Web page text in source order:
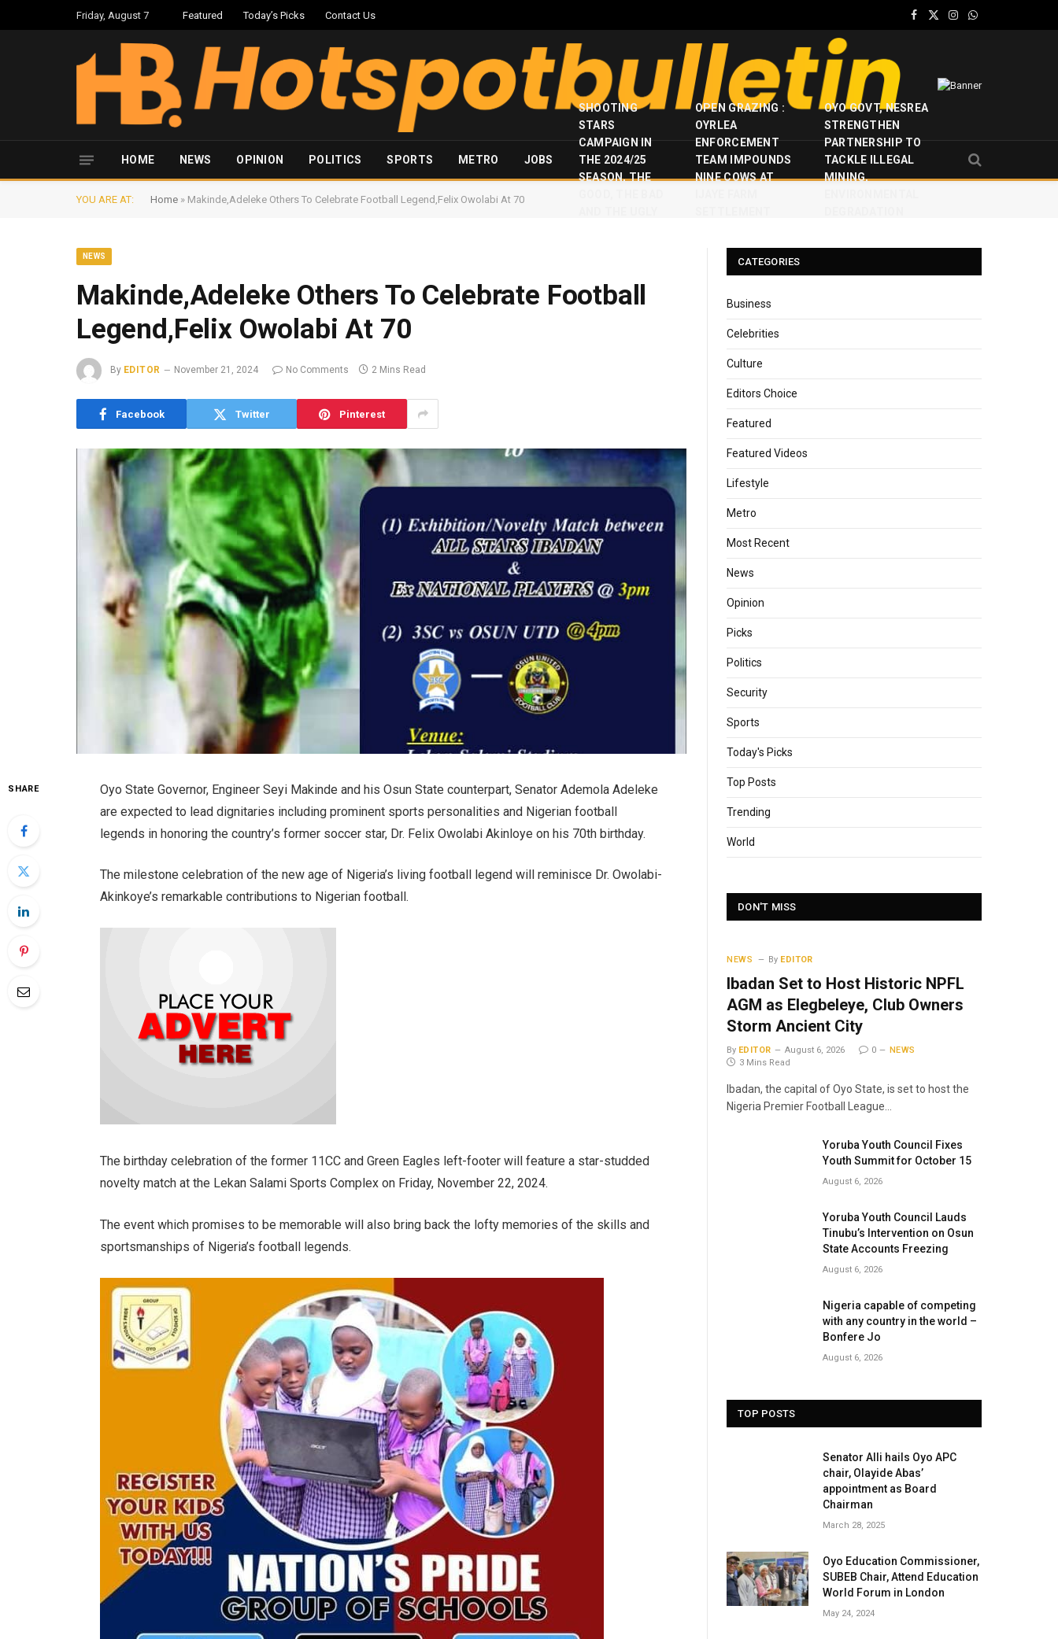
Friday, August 7 Featured Today’s Picks Contact Us
Facebook
X
Instagram
WhatsApp
HOME NEWS OPINION POLITICS SPORTS METRO JOBS
SHOOTING
STARS
CAMPAIGN IN
THE 2024/25
SEASON, THE
OPEN GRAZING :
OYRLEA
ENFORCEMENT
TEAM IMPOUNDS
NINE COWS AT
OYO GOVT, NESREA
STRENGTHEN
PARTNERSHIP TO
TACKLE ILLEGAL
MINING,
YOU ARE AT: Home » Makinde,Adeleke Others To Celebrate Football Legend,Felix Owolabi At 70
NEWS
Makinde,Adeleke Others To Celebrate Football
Legend,Felix Owolabi At 70
By EDITOR November 21, 2024 No Comments 2 Mins Read
Facebook Twitter Pinterest
SHARE
Oyo State Governor, Engineer Seyi Makinde and his Osun State counterpart, Senator Ademola Adeleke
are expected to lead dignitaries including prominent sports personalities and Nigerian football
legends in honoring the country’s former soccer star, Dr. Felix Owolabi Akinloye on his 70th birthday.
The milestone celebration of the new age of Nigeria’s living football legend will reminisce Dr. Owolabi-
Akinkoye’s remarkable contributions to Nigerian football.
The birthday celebration of the former 11CC and Green Eagles left-footer will feature a star-studded
novelty match at the Lekan Salami Sports Complex on Friday, November 22, 2024.
The event which promises to be memorable will also bring back the lofty memories of the skills and
sportsmanships of Nigeria’s football legends.
CATEGORIES
Business
Celebrities
Culture
Editors Choice
Featured
Featured Videos
Lifestyle
Metro
Most Recent
News
Opinion
Picks
Politics
Security
Sports
Today's Picks
Top Posts
Trending
World
DON'T MISS
NEWS By EDITOR
Ibadan Set to Host Historic NPFL
AGM as Elegbeleye, Club Owners
Storm Ancient City
By EDITOR August 6, 2026 0
NEWS
3 Mins Read
Ibadan, the capital of Oyo State, is set to host the
Nigeria Premier Football League…
Yoruba Youth Council Fixes
Youth Summit for October 15
August 6, 2026
Yoruba Youth Council Lauds
Tinubu’s Intervention on Osun
State Accounts Freezing
August 6, 2026
Nigeria capable of competing
with any country in the world –
Bonfere Jo
August 6, 2026
TOP POSTS
Senator Alli hails Oyo APC
chair, Olayide Abas’
appointment as Board
Chairman
March 28, 2025
Oyo Education Commissioner,
SUBEB Chair, Attend Education
World Forum in London
May 24, 2024